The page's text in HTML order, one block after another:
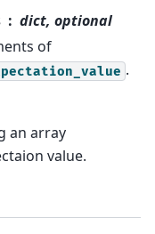
dict, optional
of
.
an array
value.